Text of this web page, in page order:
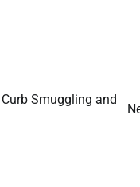
Smuggling and